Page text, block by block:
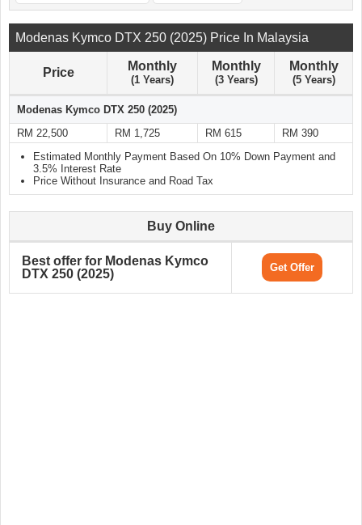
Modenas Kymco DTX 250 (2025) Price In Malaysia
Price Monthly
(1 Years)
Monthly
(3 Years)
Monthly
(5 Years)
Modenas Kymco DTX 250 (2025)
RM 22,500
RM 1,725 RM 615
RM 390
Estimated Monthly Payment Based On 10% Down Payment and
3.5% Interest Rate
Price Without Insurance and Road Tax
Buy Online
Best offer for Modenas Kymco
DTX 250 (2025)
Get Offer